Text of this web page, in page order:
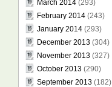
March 2014(293)
February 2014(243)
January 2014(293)
December 2013(304)
November 2013(327)
October 2013(290)
September 2013(182)